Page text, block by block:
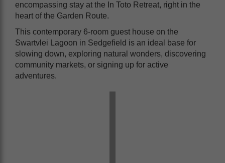
encompassing stay at the In Toto Retreat, right in the
heart of the Garden Route.
This contemporary 6-room guest house on the
Swartvlei Lagoon in Sedgefield is an ideal base for
slowing down, exploring natural wonders, discovering
community markets, or signing up for active
adventures.